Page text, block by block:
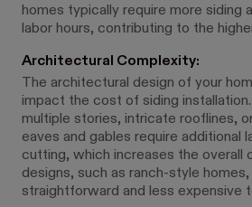
homes typically require more siding
labor hours, contributing to the
Architectural Complexity:
The architectural design of your
impact the cost of siding
multiple stories, intricate rooflines,
eaves and gables require additional
cutting, which increases the overall
designs, such as ranch-style homes,
straightforward and less expensive